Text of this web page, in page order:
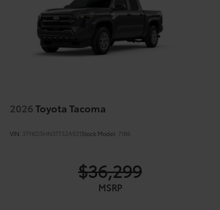
2026Toyota Tacoma
VIN: 3TYKD5HN3TT32A921Stock:Model: 7186
$36,299
MSRP